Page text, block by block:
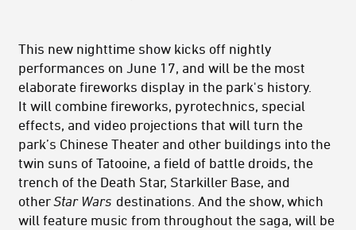
This new nighttime show kicks off nightly
performances on June 17, and will be the most
elaborate fireworks display in the park's history.
It will combine fireworks, pyrotechnics, special
effects, and video projections that will turn the
park’s Chinese Theater and other buildings into the
twin suns of Tatooine, a field of battle droids, the
trench of the Death Star, Starkiller Base, and
otherStar Wars destinations. And the show, which
will feature music from throughout the saga, will be